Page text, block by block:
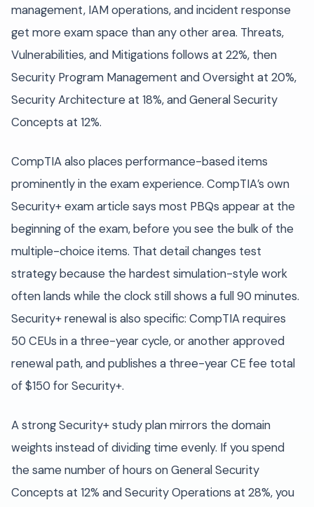
management, IAM operations, and incident response
get more exam space than any other area. Threats,
Vulnerabilities, and Mitigations follows at 22%, then
Security Program Management and Oversight at 20%,
Security Architecture at 18%, and General Security
Concepts at 12%.
CompTIA also places performance-based items
prominently in the exam experience. CompTIA’s own
Security+ exam article says most PBQs appear at the
beginning of the exam, before you see the bulk of the
multiple-choice items. That detail changes test
strategy because the hardest simulation-style work
often lands while the clock still shows a full 90 minutes.
Security+ renewal is also specific: CompTIA requires
50 CEUs in a three-year cycle, or another approved
renewal path, and publishes a three-year CE fee total
of $150 for Security+.
A strong Security+ study plan mirrors the domain
weights instead of dividing time evenly. If you spend
the same number of hours on General Security
Concepts at 12% and Security Operations at 28%, you